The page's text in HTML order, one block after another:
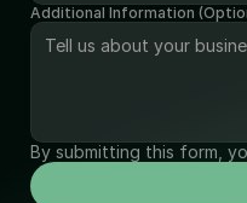
Additional Information
By submitting this form,